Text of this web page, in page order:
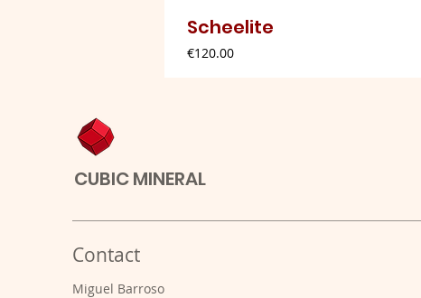
Scheelite
Price
€120.00
CUBIC MINERAL
Contact
Miguel Barroso